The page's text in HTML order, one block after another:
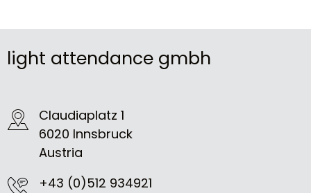
light attendance gmbh
Claudiaplatz 1
6020 Innsbruck
Austria
+43 (0)512 934921